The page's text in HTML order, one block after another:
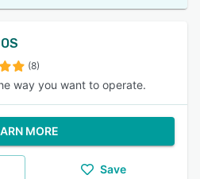
(8)
way you want to operate.
MORE
Save